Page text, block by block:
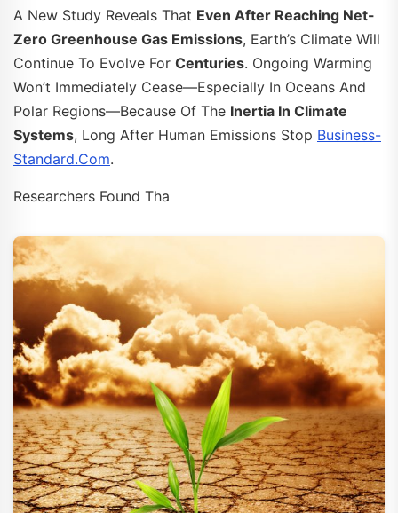
A New Study Reveals That Even After Reaching Net-
Zero Greenhouse Gas Emissions, Earth’s Climate Will
Continue To Evolve For Centuries. Ongoing Warming
Won’t Immediately Cease—Especially In Oceans And
Polar Regions—Because Of The Inertia In Climate
Systems, Long After Human Emissions Stop Business-
Standard.com.
Researchers Found Tha